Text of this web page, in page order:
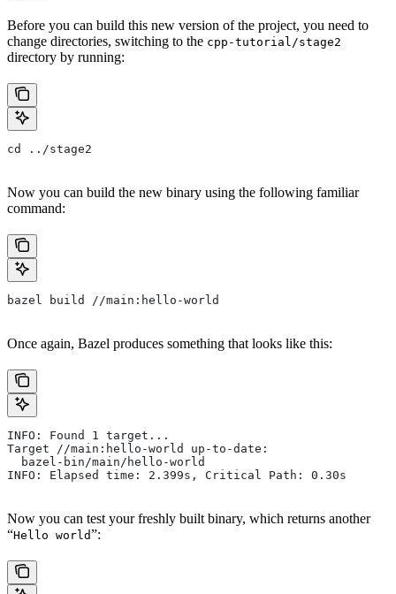
Before you can build this new version of the project, you need to
change directories, switching to the cpp-tutorial/stage2
directory by running:
cd ../stage2
Now you can build the new binary using the following familiar
command:
bazel build //main:hello-world
Once again, Bazel produces something that looks like this:
INFO: Found 1 target...
Target //main:hello-world up-to-date:
  bazel-bin/main/hello-world
INFO: Elapsed time: 2.399s, Critical Path: 0.30s
Now you can test your freshly built binary, which returns another
“Hello world”: